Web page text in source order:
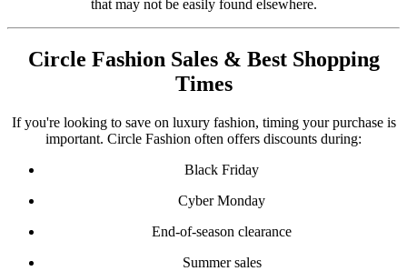
that may not be easily found elsewhere.
Circle Fashion Sales & Best Shopping
Times
If you're looking to save on luxury fashion, timing your purchase is
important. Circle Fashion often offers discounts during:
Black Friday
Cyber Monday
End-of-season clearance
Summer sales